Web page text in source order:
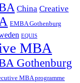
China Creative
EMBA Gothenburg
EQUIS
MBA
Gothenburg
MBA programme